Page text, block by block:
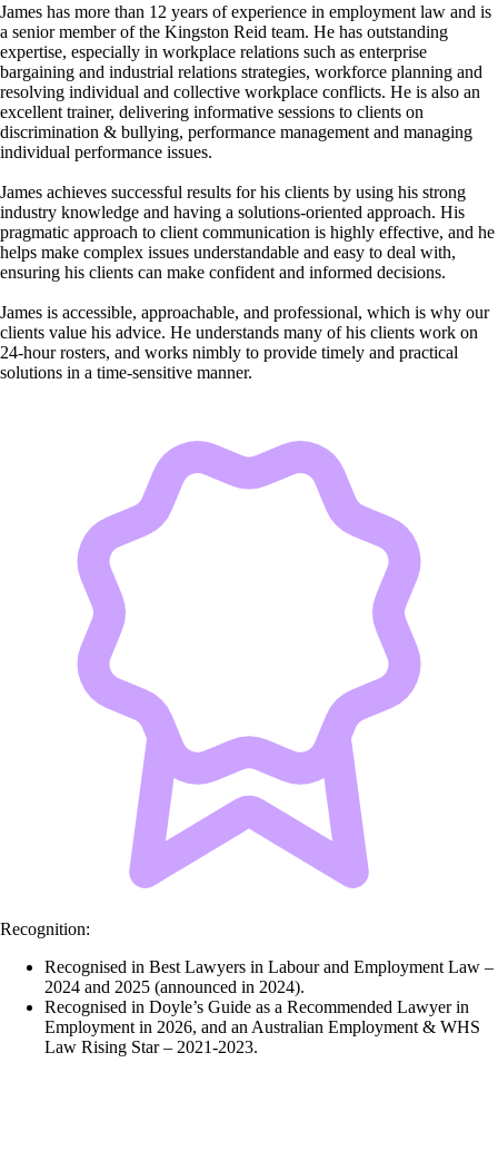
James has more than 12 years of experience in employment law and is
a senior member of the Kingston Reid team. He has outstanding
expertise, especially in workplace relations such as enterprise
bargaining and industrial relations strategies, workforce planning and
resolving individual and collective workplace conflicts. He is also an
excellent trainer, delivering informative sessions to clients on
discrimination & bullying, performance management and managing
individual performance issues.
James achieves successful results for his clients by using his strong
industry knowledge and having a solutions-oriented approach. His
pragmatic approach to client communication is highly effective, and he
helps make complex issues understandable and easy to deal with,
ensuring his clients can make confident and informed decisions.
James is accessible, approachable, and professional, which is why our
clients value his advice. He understands many of his clients work on
24-hour rosters, and works nimbly to provide timely and practical
solutions in a time-sensitive manner.
Recognition:
Recognised in Best Lawyers in Labour and Employment Law –
2024 and 2025 (announced in 2024).
Recognised in Doyle’s Guide as a Recommended Lawyer in
Employment in 2026, and an Australian Employment & WHS
Law Rising Star – 2021-2023.